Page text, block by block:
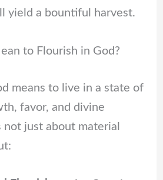
yield a bountiful harvest.
to Flourish in God?
means to live in a state of
favor, and divine
just about material